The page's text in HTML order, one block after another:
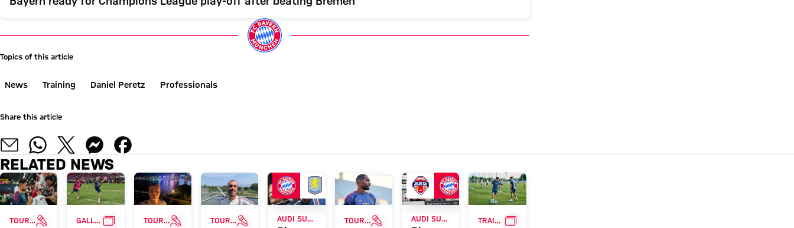
Topics of this article
News Training Daniel Peretz Professionals
Share this article
RELATED NEWS
TOUR TALKINTERVIEWGALLERY GALLERY TOUR TALKINTERVIEWTOUR TALKINTERVIEW TOUR TALKINTERVIEW TRAINING GALLERY